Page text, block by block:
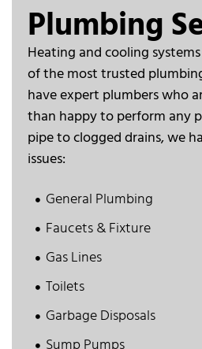
Plumbing
Heating and cooling
of the most trusted
have expert plumbers who
than happy to perform any
pipe to clogged drains, we
issues:
General Plumbing
Faucets & Fixture
Gas Lines
Toilets
Garbage Disposals